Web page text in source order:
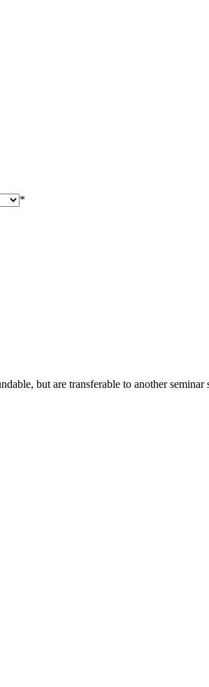
*
but are transferable to another